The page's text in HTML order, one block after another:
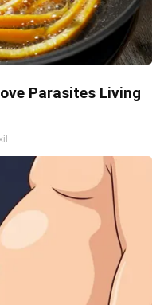
Parasites Living